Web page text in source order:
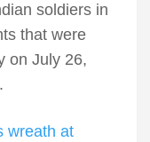
soldiers in
that were
on July 26,
wreath at